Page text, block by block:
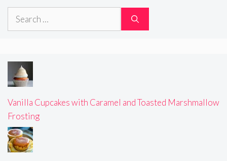
Search
Vanilla Cupcakes with Caramel and Toasted Marshmallow
Frosting